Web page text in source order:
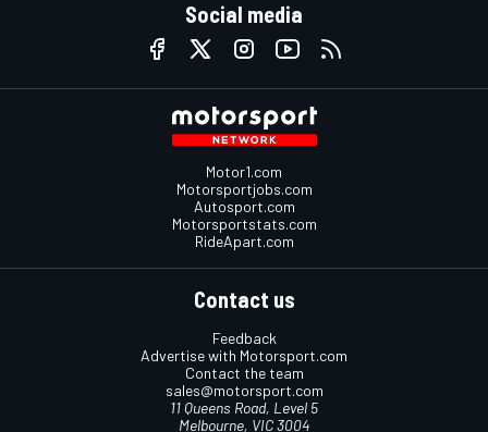
Social media
Motor1.com
Motorsportjobs.com
Autosport.com
Motorsportstats.com
RideApart.com
Contact us
Feedback
Advertise with Motorsport.com
Contact the team
sales@motorsport.com
11 Queens Road, Level 5
Melbourne, VIC 3004